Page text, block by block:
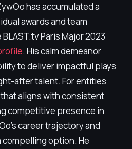
has accumulated a
awards and team
Paris Major 2023
. His calm demeanor
to deliver impactful plays
after talent. For entities
aligns with consistent
competitive presence in
career trajectory and
option. He